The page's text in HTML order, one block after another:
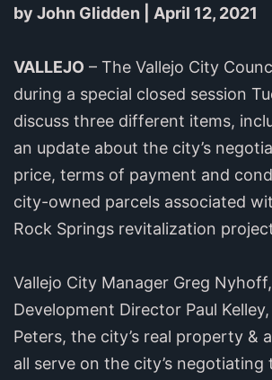
by John Glidden | April 12, 2021
VALLEJO – The Vallejo City
during a special closed session
discuss three different items,
an update about the city’s
price, terms of payment and
city-owned parcels associated
Rock Springs revitalization
Vallejo City Manager Greg
Development Director Paul
Peters, the city’s real property &
all serve on the city’s negotiating